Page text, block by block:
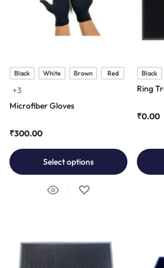
Black White Brown Red
+3
Microfiber Gloves
₹300.00
Select options
Black
Ring
₹0.00